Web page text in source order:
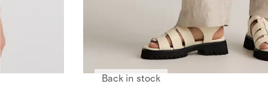
Back in stock